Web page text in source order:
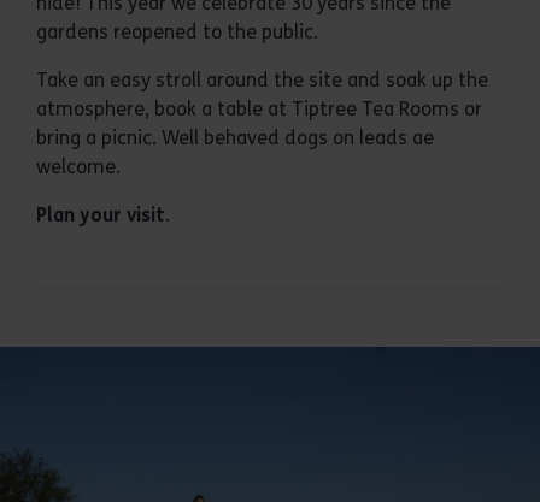
gardens reopened to the public.
Take an easy stroll around the site and soak up the
atmosphere, book a table at Tiptree Tea Rooms or
bring a picnic. Well behaved dogs on leads ae
welcome.
Plan your visit.